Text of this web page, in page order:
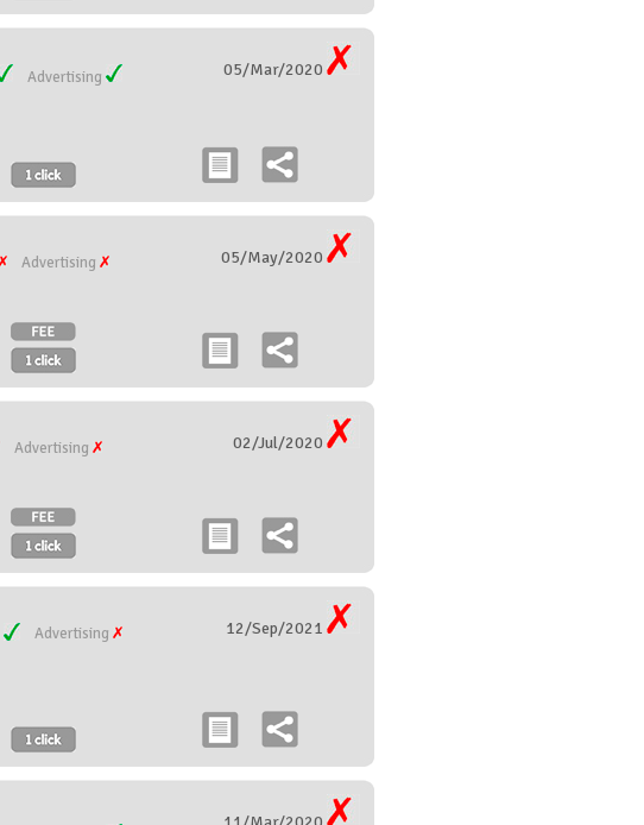
Advertising
05/Mar/2020
Advertising
05/May/2020
Advertising
02/Jul/2020
Advertising
12/Sep/2021